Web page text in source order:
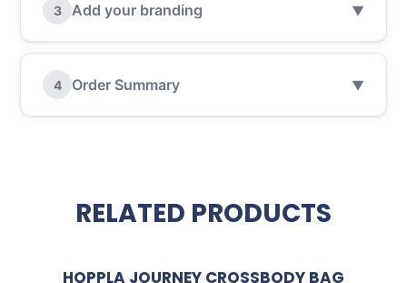
3 Add your branding ▼
4 Order Summary ▼
RELATED PRODUCTS
HOPPLA JOURNEY CROSSBODY BAG